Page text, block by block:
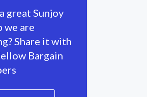
great Sunjoy
we are
Share it with
Bargain